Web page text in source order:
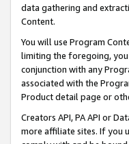
data gathering and
Content.
You will use Program
limiting the foregoing, you
conjunction with any
associated with the
Product detail page or
Creators API, PA API or
more affiliate sites. If you